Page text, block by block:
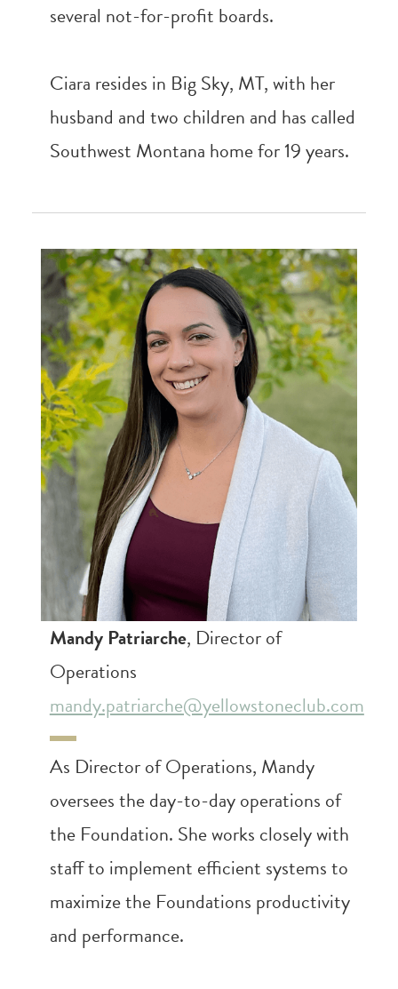
several not-for-profit boards.
Ciara resides in Big Sky, MT, with her
husband and two children and has called
Southwest Montana home for 19 years.
Mandy Patriarche, Director of
Operations
mandy.patriarche@yellowstoneclub.com
As Director of Operations, Mandy
oversees the day-to-day operations of
the Foundation. She works closely with
staff to implement efficient systems to
maximize the Foundations productivity
and performance.